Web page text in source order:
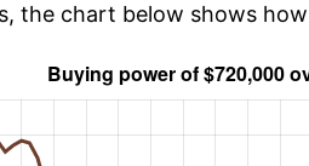
the chart below shows